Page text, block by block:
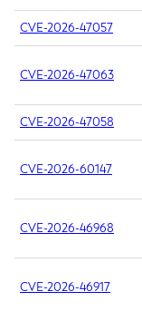
CVE-2026-47057
CVE-2026-47063
CVE-2026-47058
CVE-2026-60147
CVE-2026-46968
CVE-2026-46917